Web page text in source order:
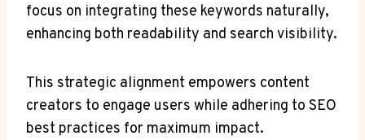
focus on integrating these keywords naturally,
enhancing both readability and search visibility.
This strategic alignment empowers content
creators to engage users while adhering to SEO
best practices for maximum impact.